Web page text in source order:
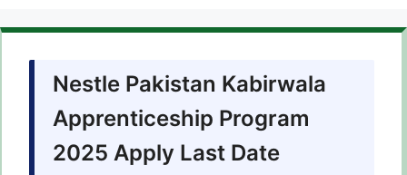
Nestle Pakistan Kabirwala
Apprenticeship Program
2025 Apply Last Date